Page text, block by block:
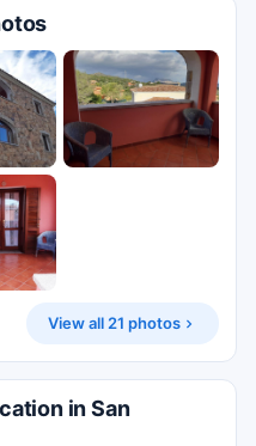
View all 21 photos
in San